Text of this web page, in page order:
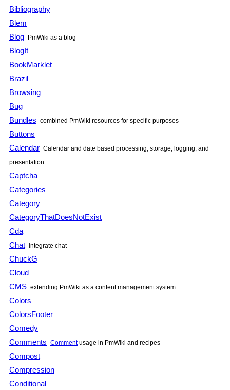
Bibliography
Blem
Blog PmWiki as a blog
BlogIt
BookMarklet
Brazil
Browsing
Bug
Bundles combined PmWiki resources for specific purposes
Buttons
Calendar Calendar and date based processing, storage, logging, and
presentation
Captcha
Categories
Category
CategoryThatDoesNotExist
Cda
Chat integrate chat
ChuckG
Cloud
CMS extending PmWiki as a content management system
Colors
ColorsFooter
Comedy
Comments Commentusage in PmWiki and recipes
Compost
Compression
Conditional